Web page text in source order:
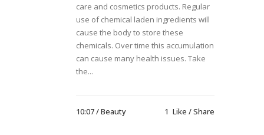
care and cosmetics products. Regular
use of chemical laden ingredients will
cause the body to store these
chemicals. Over time this accumulation
can cause many health issues. Take
the...
10:07 /Beauty 1 Like Share